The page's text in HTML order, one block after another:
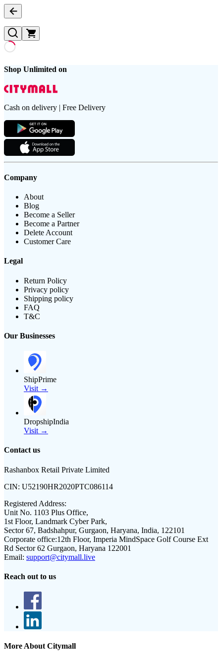
Shop Unlimited on
Cash on delivery | Free Delivery
Company
About
Blog
Become a Seller
Become a Partner
Delete Account
Customer Care
Legal
Return Policy
Privacy policy
Shipping policy
FAQ
T&C
Our Businesses
ShipPrime
Visit →
DropshipIndia
Visit →
Contact us
Rashanbox Retail Private Limited
CIN: U52190HR2020PTC086114
Registered Address:
Unit No. 1103 Plus Office,
1st Floor, Landmark Cyber Park,
Sector 67, Badshahpur, Gurgaon, Haryana, India, 122101
Corporate office:12th Floor, Imperia MindSpace Golf Course Ext
Rd Sector 62 Gurgaon, Haryana 122001
Email: support@citymall.live
Reach out to us
More About Citymall